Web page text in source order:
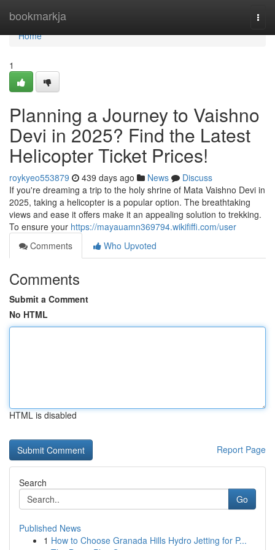
bookmarkja
Home
Home
1
Planning a Journey to Vaishno
Devi in 2025? Find the Latest
Helicopter Ticket Prices!
roykyeo553879 439 days ago News
Discuss
If you're dreaming a trip to the holy shrine of Mata Vaishno Devi in
2025, taking a helicopter is a popular option. The breathtaking
views and ease it offers make it an appealing solution to trekking.
To ensure your https://mayauamn369794.wikififfi.com/user
Comments
Who Upvoted
Comments
Submit a Comment
No HTML
HTML is disabled
Report Page
Search
Go
Published News
1 How to Choose Granada Hills Hydro Jetting for P...